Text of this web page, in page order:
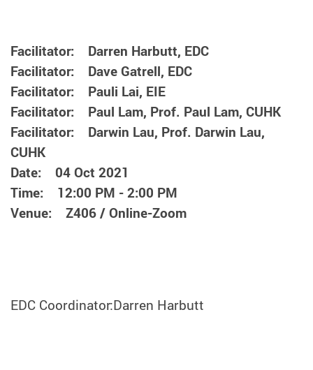
Facilitator: Darren Harbutt, EDC
Facilitator: Dave Gatrell, EDC
Facilitator: Pauli Lai, EIE
Facilitator: Paul Lam, Prof. Paul Lam, CUHK
Facilitator: Darwin Lau, Prof. Darwin Lau,
CUHK
Date: 04 Oct 2021
Time: 12:00 PM - 2:00 PM
Venue: Z406 / Online-Zoom
EDC Coordinator:Darren Harbutt